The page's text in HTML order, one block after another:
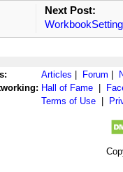
Next Post:
Articles Forum
Hall of Fame
Terms of Use